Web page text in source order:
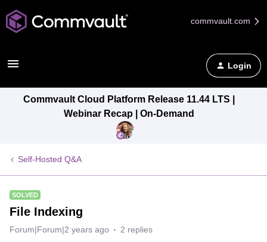
commvault.com
Login
Commvault Cloud Platform Release 11.44 LTS |
Webinar Recap | On-Demand
Self-Hosted Q&A
SOLVED
File Indexing
Forum|Forum|2 years ago 2 replies